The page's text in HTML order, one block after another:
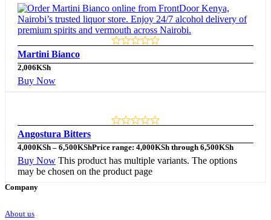
Martini Bianco
2,006KSh
Buy Now
Angostura Bitters
4,000KSh – 6,500KShPrice range: 4,000KSh through 6,500KSh
Buy Now This product has multiple variants. The options
may be chosen on the product page
Company
About us